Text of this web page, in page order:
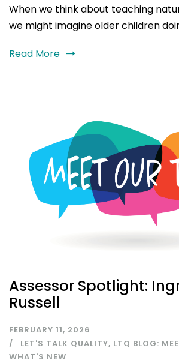
When we think about teaching
we might imagine older children
Read More
Assessor Spotlight:
Russell
FEBRUARY 11, 2026
LET'S TALK QUALITY, LTQ BLOG:
WHAT'S NEW